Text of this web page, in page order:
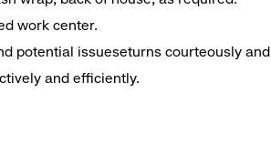
work center.
potential issueseturns courteously
and efficiently.